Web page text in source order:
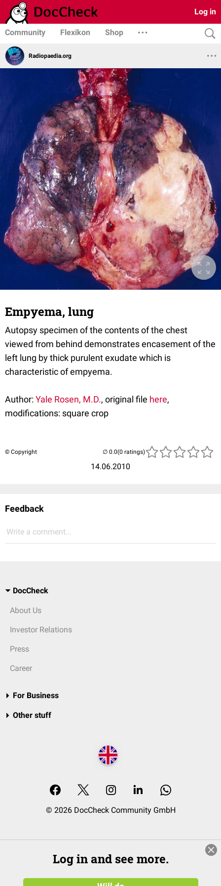
Log in
Community Flexikon Shop
Radiopaedia.org
Empyema, lung
Autopsy specimen of the contents of the chest
viewed from behind demonstrates encasement of the
left lung by thick purulent exudate which is
characteristic of empyema.
Author:Yale Rosen, M.D., original file here,
modifications: square crop
© Copyright
14.06.2010
(0 ratings)
Feedback
Write a comment...
DocCheck
About Us
Investor Relations
Press
Career
For Business
Other stuff
© 2026 DocCheck Community GmbH
Log in and see more.